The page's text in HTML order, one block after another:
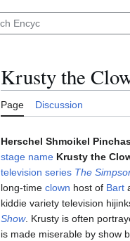
Krusty the
Page Discussion
Herschel Shmoikel
stage name Krusty the
television series The
long-time clown host of Bart
kiddie variety television
Show. Krusty is often
is made miserable by show